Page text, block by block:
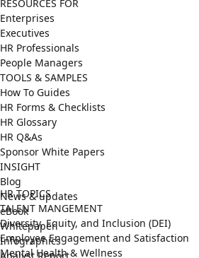
RESOURCES FOR
Enterprises
Executives
HR Professionals
People Managers
TOOLS & SAMPLES
How To Guides
HR Forms & Checklists
HR Glossary
HR Q&As
Sponsor White Papers
INSIGHT
Blog
News & updates
eBook
Whitepaper
Infographics
HR TOPICS
TALENT MANGEMENT
Diversity, Equity, and Inclusion (DEI)
Employee Engagement and Satisfaction
Mental Health & Wellness